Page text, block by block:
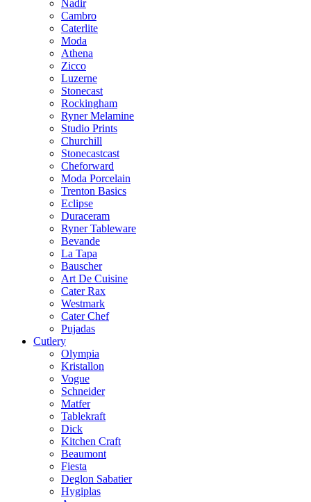
Nadir
Cambro
Caterlite
Moda
Athena
Zicco
Luzerne
Stonecast
Rockingham
Ryner Melamine
Studio Prints
Churchill
Stonecastcast
Cheforward
Moda Porcelain
Trenton Basics
Eclipse
Duraceram
Ryner Tableware
Bevande
La Tapa
Bauscher
Art De Cuisine
Cater Rax
Westmark
Cater Chef
Pujadas
Cutlery
Olympia
Kristallon
Vogue
Schneider
Matfer
Tablekraft
Dick
Kitchen Craft
Beaumont
Fiesta
Deglon Sabatier
Hygiplas